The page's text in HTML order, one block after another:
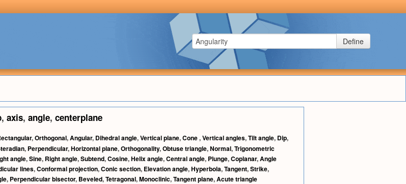
Define
, axis, angle, centerplane
,Orthogonal,Angular, Dihedral angle,Vertical plane,Cone,Vertical angles,Tilt angle, Dip,
, Perpendicular,Horizontal plane,Orthogonality,Obtuse triangle,Normal,Trigonometric
angle,Sine, Right angle,Subtend,Cosine,Helix angle,Central angle, Plunge,Coplanar,Angle
lines,Conformal projection,Conic section, Elevation angle,Hyperbola,Tangent,Strike,
, Perpendicular bisector, Beveled,Tetragonal,Monoclinic,Tangent plane,Acute triangle